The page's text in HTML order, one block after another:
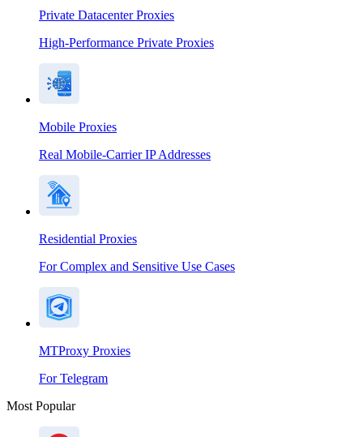
Private Datacenter Proxies
High-Performance Private Proxies
Mobile Proxies
Real Mobile-Carrier IP Addresses
Residential Proxies
For Complex and Sensitive Use Cases
MTProxy Proxies
For Telegram
Most Popular